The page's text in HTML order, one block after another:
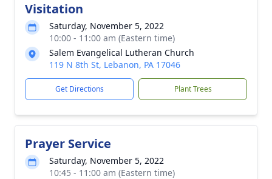
Visitation
Saturday, November 5, 2022
10:00 - 11:00 am (Eastern time)
Salem Evangelical Lutheran Church
119 N 8th St, Lebanon, PA 17046
Get Directions Plant Trees
Prayer Service
Saturday, November 5, 2022
10:45 - 11:00 am (Eastern time)